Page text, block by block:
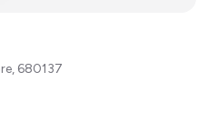
, 680137